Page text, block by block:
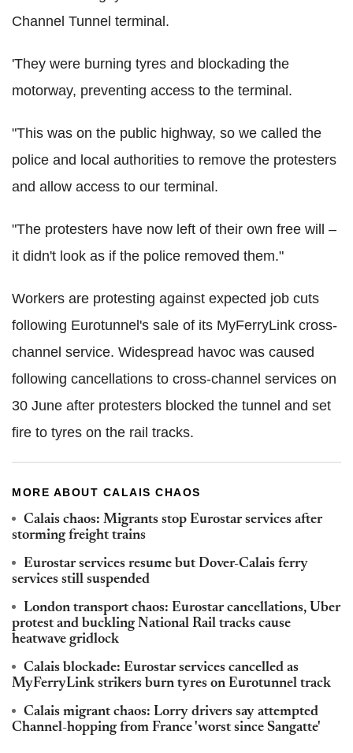
Channel Tunnel terminal.
'They were burning tyres and blockading the
motorway, preventing access to the terminal.
"This was on the public highway, so we called the
police and local authorities to remove the protesters
and allow access to our terminal.
"The protesters have now left of their own free will –
it didn't look as if the police removed them."
Workers are protesting against expected job cuts
following Eurotunnel's sale of its MyFerryLink cross-
channel service. Widespread havoc was caused
following cancellations to cross-channel services on
30 June after protesters blocked the tunnel and set
fire to tyres on the rail tracks.
MORE ABOUT CALAIS CHAOS
Calais chaos: Migrants stop Eurostar services after
storming freight trains
Eurostar services resume but Dover-Calais ferry
services still suspended
London transport chaos: Eurostar cancellations, Uber
protest and buckling National Rail tracks cause
heatwave gridlock
Calais blockade: Eurostar services cancelled as
MyFerryLink strikers burn tyres on Eurotunnel track
Calais migrant chaos: Lorry drivers say attempted
Channel-hopping from France 'worst since Sangatte'